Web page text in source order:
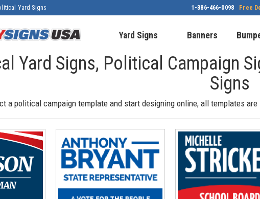
Yard Signs 1-386-466-0098 Free
Yard Signs Banners
Yard Signs, Political Campaign
Signs
a political campaign template and start designing online, all templates